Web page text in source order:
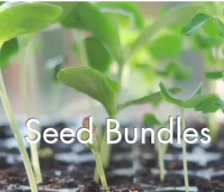
Seed Bundles